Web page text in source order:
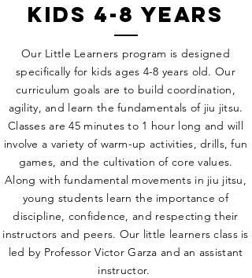
Our Little Learners program is designed
specifically for kids ages 4-8 years old. Our
curriculum goals are to build coordination,
agility, and learn the fundamentals of jiu jitsu.
Classes are 45 minutes to 1 hour long and will
involve a variety of warm-up activities, drills, fun
games, and the cultivation of core values.
Along with fundamental movements in jiu jitsu,
young students learn the importance of
discipline, confidence, and respecting their
instructors and peers. Our little learners class is
led by Professor Victor Garza and an assistant
instructor.
kids 4-8 years